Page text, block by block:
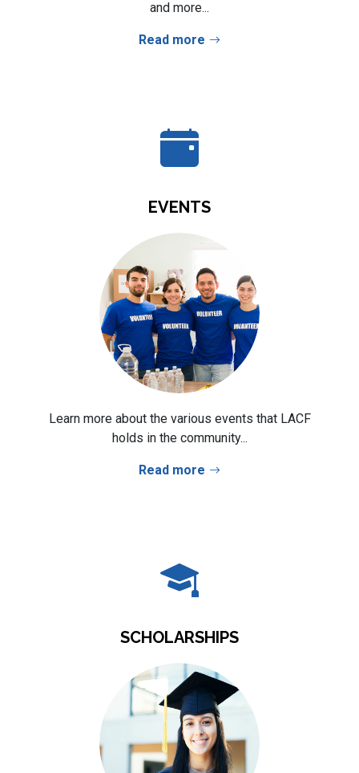
and more...
Read more
EVENTS
Learn more about the various events that LACF
holds in the community...
Read more
SCHOLARSHIPS